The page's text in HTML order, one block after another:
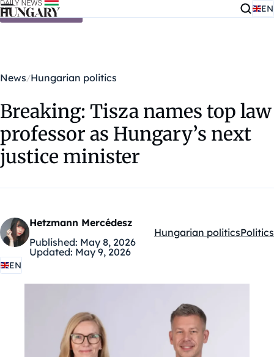
Skip to content EN
News Hungarian politics
Breaking: Tisza names top law
professor as Hungary’s next
justice minister
Hetzmann Mercédesz
Published: May 8, 2026
Updated: May 9, 2026
Kategóriák:
Hungarian politicsPolitics
EN